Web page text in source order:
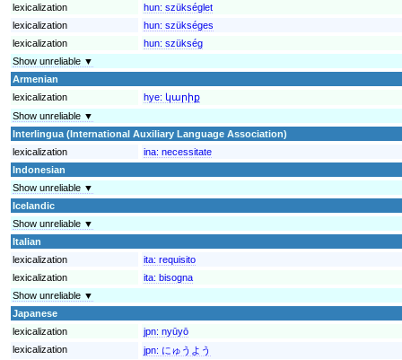
lexicalization
hun: szükséglet
lexicalization
hun: szükséges
lexicalization
hun: szükség
Show unreliable ▼
Armenian
lexicalization
hye: կարիք
Show unreliable ▼
Interlingua (International Auxiliary Language Association)
lexicalization
ina: necessitate
Indonesian
Show unreliable ▼
Icelandic
Show unreliable ▼
Italian
lexicalization
ita: requisito
lexicalization
ita: bisogna
Show unreliable ▼
Japanese
lexicalization
jpn: nyūyō
lexicalization
jpn: にゅうよう